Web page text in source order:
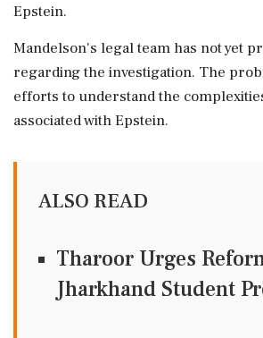
Epstein.
Mandelson's legal team has not yet
regarding the investigation. The
efforts to understand the
associated with Epstein.
ALSO READ
Tharoor Urges
Jharkhand Student